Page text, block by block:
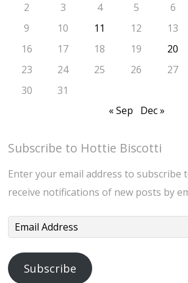
2
3 4 5 6
9
10 11 12 13
16
17 18 19 20
23
24 25 26 27
30
31
« Sep
Dec »
Subscribe to Hottie Biscotti
Enter your email address to subscribe
receive notifications of new posts by
Email
Subscribe